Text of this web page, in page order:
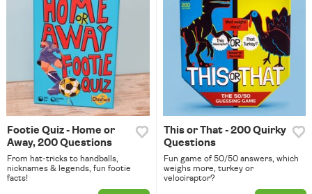
Footie Quiz - Home or
Away, 200 Questions
From hat-tricks to handballs,
nicknames & legends, fun footie
facts!
This or That - 200 Quirky
Questions
Fun game of 50/50 answers, which
weighs more, turkey or
velociraptor?